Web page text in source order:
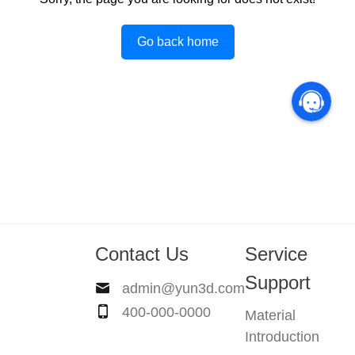
Go back home
Contact Us
admin@yun3d.com
400-000-0000
Service
Support
Material
Introduction